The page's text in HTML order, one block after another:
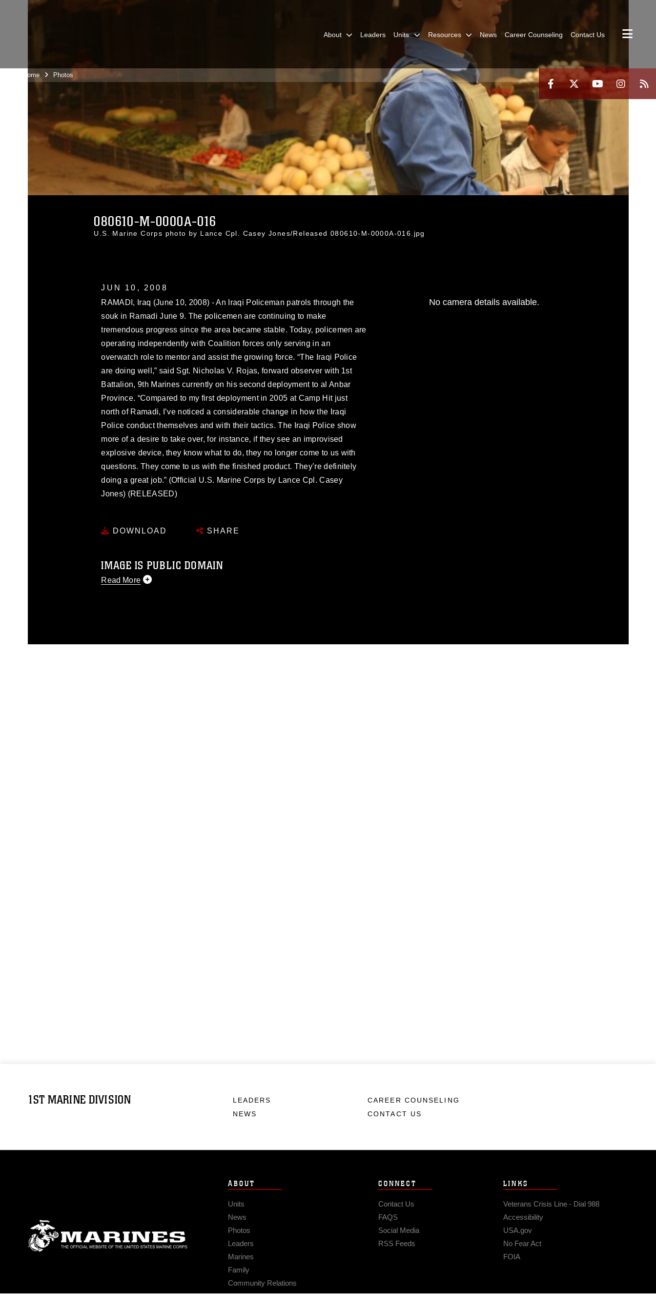
About Leaders Units Resources News Career Counseling Contact Us
Unit Home Photos
080610-M-0000A-016
U.S. Marine Corps photo by Lance Cpl. Casey Jones/Released 080610-M-0000A-016.jpg
JUN 10, 2008
RAMADI, Iraq (June 10, 2008) - An Iraqi Policeman patrols through the
souk in Ramadi June 9. The policemen are continuing to make
tremendous progress since the area became stable. Today, policemen are
operating independently with Coalition forces only serving in an
overwatch role to mentor and assist the growing force. “The Iraqi Police
are doing well,” said Sgt. Nicholas V. Rojas, forward observer with 1st
Battalion, 9th Marines currently on his second deployment to al Anbar
Province. “Compared to my first deployment in 2005 at Camp Hit just
north of Ramadi, I’ve noticed a considerable change in how the Iraqi
Police conduct themselves and with their tactics. The Iraqi Police show
more of a desire to take over, for instance, if they see an improvised
explosive device, they know what to do, they no longer come to us with
questions. They come to us with the finished product. They’re definitely
doing a great job.” (Official U.S. Marine Corps by Lance Cpl. Casey
Jones) (RELEASED)
DOWNLOAD SHARE
IMAGE IS PUBLIC DOMAIN
Read More
No camera details available.
1ST MARINE DIVISION
LEADERS
NEWS
CAREER COUNSELING
CONTACT US
ABOUT
Units
News
Photos
Leaders
Marines
Family
Community Relations
CONNECT
Contact Us
FAQS
Social Media
RSS Feeds
LINKS
Veterans Crisis Line - Dial 988
Accessibility
USA.gov
No Fear Act
FOIA